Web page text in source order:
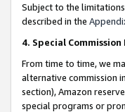
Subject to the
described in the
4. Special
From time to time, we
alternative commission
section), Amazon
special programs or